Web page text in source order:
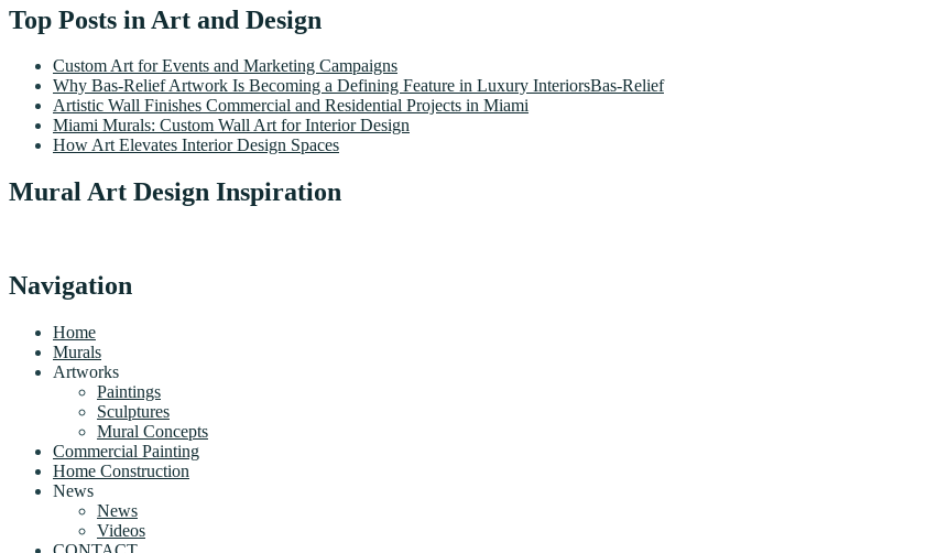
Top Posts in Art and Design
Custom Art for Events and Marketing Campaigns
Why Bas-Relief Artwork Is Becoming a Defining Feature in Luxury InteriorsBas-Relief
Artistic Wall Finishes Commercial and Residential Projects in Miami
Miami Murals: Custom Wall Art for Interior Design
How Art Elevates Interior Design Spaces
Mural Art Design Inspiration
Navigation
Home
Murals
Artworks
Paintings
Sculptures
Mural Concepts
Commercial Painting
Home Construction
News
News
Videos